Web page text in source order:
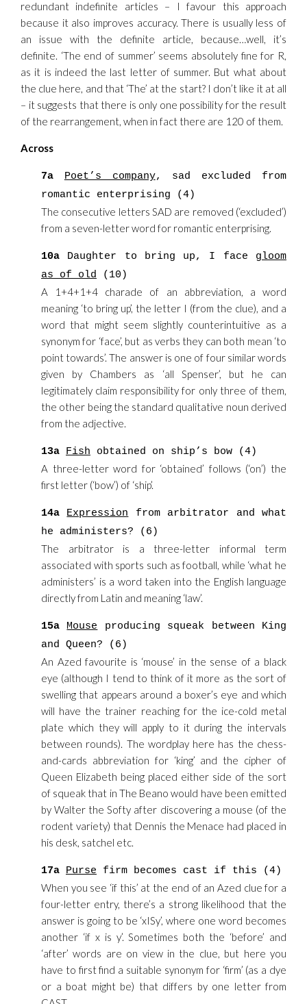
redundant indefinite articles – I favour this approach
because it also improves accuracy. There is usually less of
an issue with the definite article, because…well, it’s
definite. ‘The end of summer’ seems absolutely fine for R,
as it is indeed the last letter of summer. But what about
the clue here, and that ‘The’ at the start? I don’t like it at all
– it suggests that there is only one possibility for the result
of the rearrangement, when in fact there are 120 of them.
Across
7a Poet’s company, sad excluded from
romantic enterprising (4)
The consecutive letters SAD are removed (‘excluded’)
from a seven-letter word for romantic enterprising.
10a Daughter to bring up, I face gloom
as of old (10)
A 1+4+1+4 charade of an abbreviation, a word
meaning ‘to bring up’, the letter I (from the clue), and a
word that might seem slightly counterintuitive as a
synonym for ‘face’, but as verbs they can both mean ‘to
point towards’. The answer is one of four similar words
given by Chambers as ‘all Spenser’, but he can
legitimately claim responsibility for only three of them,
the other being the standard qualitative noun derived
from the adjective.
13a Fish obtained on ship’s bow (4)
A three-letter word for ‘obtained’ follows (‘on’) the
first letter (‘bow’) of ‘ship’.
14a Expression from arbitrator and what
he administers? (6)
The arbitrator is a three-letter informal term
associated with sports such as football, while ‘what he
administers’ is a word taken into the English language
directly from Latin and meaning ‘law’.
15a Mouse producing squeak between King
and Queen? (6)
An Azed favourite is ‘mouse’ in the sense of a black
eye (although I tend to think of it more as the sort of
swelling that appears around a boxer’s eye and which
will have the trainer reaching for the ice-cold metal
plate which they will apply to it during the intervals
between rounds). The wordplay here has the chess-
and-cards abbreviation for ‘king’ and the cipher of
Queen Elizabeth being placed either side of the sort
of squeak that in The Beano would have been emitted
by Walter the Softy after discovering a mouse (of the
rodent variety) that Dennis the Menace had placed in
his desk, satchel etc.
17a Purse firm becomes cast if this (4)
When you see ‘if this’ at the end of an Azed clue for a
four-letter entry, there’s a strong likelihood that the
answer is going to be ‘xISy’, where one word becomes
another ‘if x is y’. Sometimes both the ‘before’ and
‘after’ words are on view in the clue, but here you
have to first find a suitable synonym for ‘firm’ (as a dye
or a boat might be) that differs by one letter from